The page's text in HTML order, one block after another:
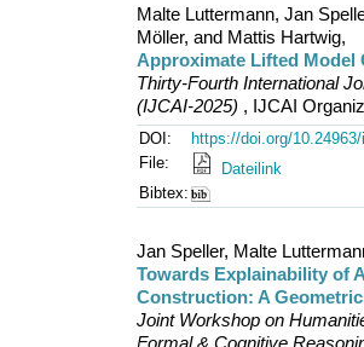
Malte Luttermann, Jan
Möller, and Mattis Hartwig,
Approximate Lifted Model
Thirty-Fourth International
(IJCAI-2025) , IJCAI
DOI:
https://doi.org/
File:
Dateilink
Bibtex:
Jan Speller, Malte
Towards Explainability of
Construction: A
Joint Workshop on
Formal & Cognitive